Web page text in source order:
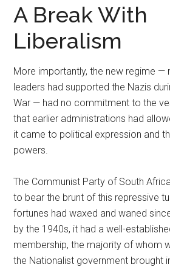
A Break With
Liberalism
More importantly, the new regime —
leaders had supported the Nazis
War — had no commitment to the
that earlier administrations had
it came to political expression and
powers.
The Communist Party of South
to bear the brunt of this repressive
fortunes had waxed and waned
by the 1940s, it had a well-
membership, the majority of whom
the Nationalist government brought